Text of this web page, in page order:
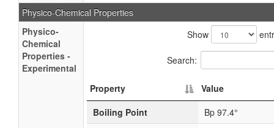
Physico-Chemical Properties
Physico-
Chemical
Properties -
Experimental
Show
Search:
Property
Value
Boiling Point
Bp 97.4°